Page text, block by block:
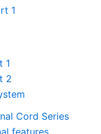
1
1
2
Cord Series